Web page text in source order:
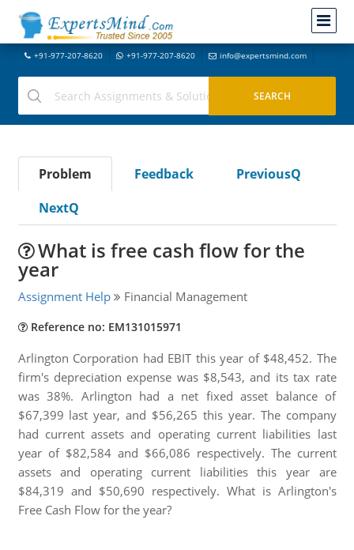
+91-977-207-8620 +91-977-207-8620 info@expertsmind.com
Problem Feedback
PreviousQ
NextQ
What is free cash flow for the
year
Assignment Help Financial Management
Reference no: EM131015971
Arlington Corporation had EBIT this year of $48,452. The
firm's depreciation expense was $8,543, and its tax rate
was 38%. Arlington had a net fixed asset balance of
$67,399 last year, and $56,265 this year. The company
had current assets and operating current liabilities last
year of $82,584 and $66,086 respectively. The current
assets and operating current liabilities this year are
$84,319 and $50,690 respectively. What is Arlington's
Free Cash Flow for the year?